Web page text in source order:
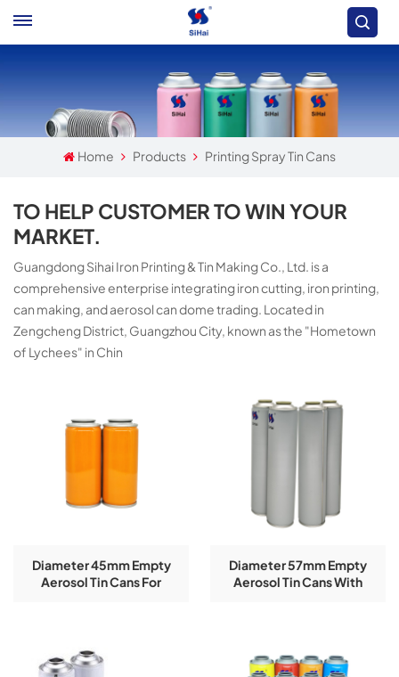
Home Products Printing Spray Tin Cans
TO HELP CUSTOMER TO WIN YOUR
MARKET.
Guangdong Sihai Iron Printing & Tin Making Co., Ltd. is a
comprehensive enterprise integrating iron cutting, iron printing,
can making, and aerosol can dome trading. Located in
Zengcheng District, Guangzhou City, known as the "Hometown
of Lychees" in Chin
Diameter 45mm Empty
Aerosol Tin Cans For
Diameter 57mm Empty
Aerosol Tin Cans With